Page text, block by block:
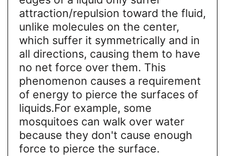
attraction/repulsion toward the fluid,
unlike molecules on the center,
which suffer it symmetrically and in
all directions, causing them to have
no net force over them. This
phenomenon causes a requirement
of energy to pierce the surfaces of
liquids.For example, some
mosquitoes can walk over water
because they don't cause enough
force to pierce the surface.